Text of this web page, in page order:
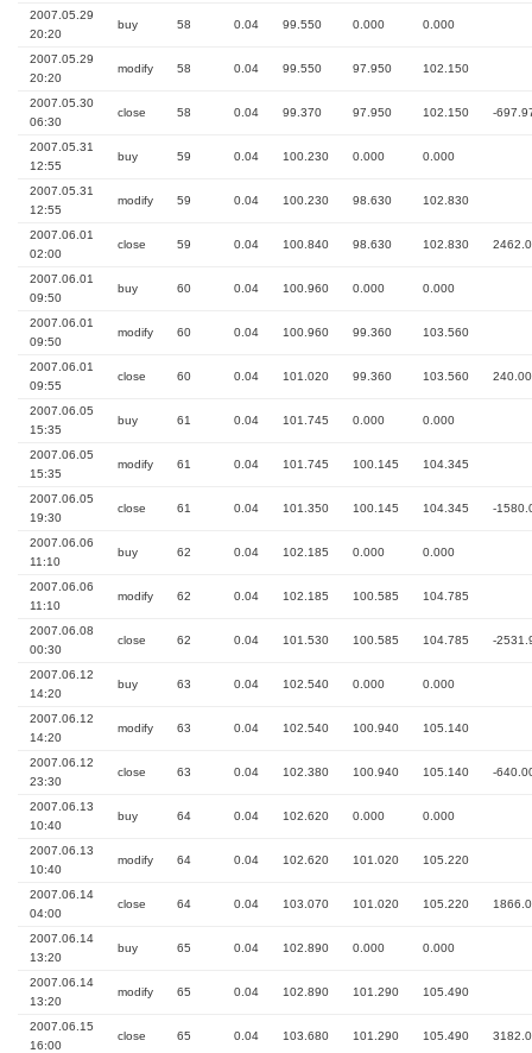
2007.05.29
20:20
buy 58 0.04 99.550 0.000 0.000
2007.05.29
20:20
modify 58 0.04 99.550 97.950 102.150
2007.05.30
06:30
close 58 0.04 99.370 97.950 102.150 -
2007.05.31
12:55
buy 59 0.04 100.230 0.000 0.000
2007.05.31
12:55
modify 59 0.04 100.230 98.630 102.830
2007.06.01
02:00
close 59 0.04 100.840 98.630 102.830
2007.06.01
09:50
buy 60 0.04 100.960 0.000 0.000
2007.06.01
09:50
modify 60 0.04 100.960 99.360 103.560
2007.06.01
09:55
close 60 0.04 101.020 99.360 103.560 240.00
2007.06.05
15:35
buy 61 0.04 101.745 0.000 0.000
2007.06.05
15:35
modify 61 0.04 101.745 100.145 104.345
2007.06.05
19:30
close 61 0.04 101.350 100.145 104.345 -
2007.06.06
11:10
buy 62 0.04 102.185 0.000 0.000
2007.06.06
11:10
modify 62 0.04 102.185 100.585 104.785
2007.06.08
00:30
close 62 0.04 101.530 100.585 104.785 -
2007.06.12
14:20
buy 63 0.04 102.540 0.000 0.000
2007.06.12
14:20
modify 63 0.04 102.540 100.940 105.140
2007.06.12
23:30
close 63 0.04 102.380 100.940 105.140 -
2007.06.13
10:40
buy 64 0.04 102.620 0.000 0.000
2007.06.13
10:40
modify 64 0.04 102.620 101.020 105.220
2007.06.14
04:00
close 64 0.04 103.070 101.020 105.220
2007.06.14
13:20
buy 65 0.04 102.890 0.000 0.000
2007.06.14
13:20
modify 65 0.04 102.890 101.290 105.490
2007.06.15
16:00
close 65 0.04 103.680 101.290 105.490